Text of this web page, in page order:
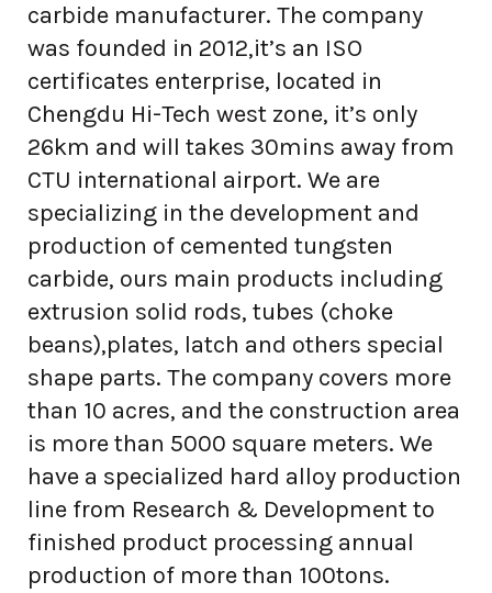
carbide manufacturer. The company
was founded in 2012,it’s an ISO
certificates enterprise, located in
Chengdu Hi-Tech west zone, it’s only
26km and will takes 30mins away from
CTU international airport. We are
specializing in the development and
production of cemented tungsten
carbide, ours main products including
extrusion solid rods, tubes (choke
beans),plates, latch and others special
shape parts. The company covers more
than 10 acres, and the construction area
is more than 5000 square meters. We
have a specialized hard alloy production
line from Research & Development to
finished product processing annual
production of more than 100tons.